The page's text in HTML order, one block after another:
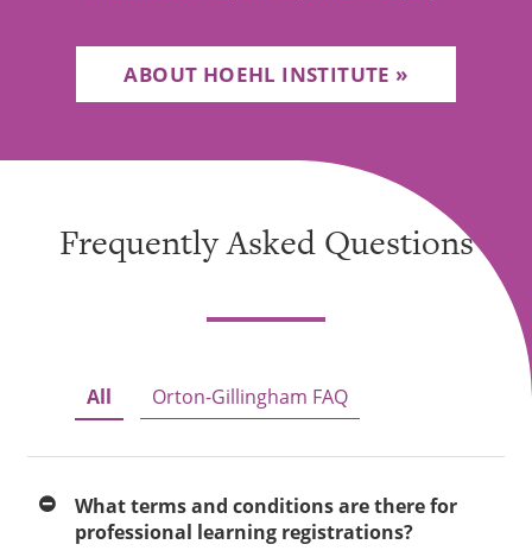
ABOUT HOEHL INSTITUTE
Frequently Asked Questions
All Orton-Gillingham FAQ
What terms and conditions are there for
professional learning registrations?